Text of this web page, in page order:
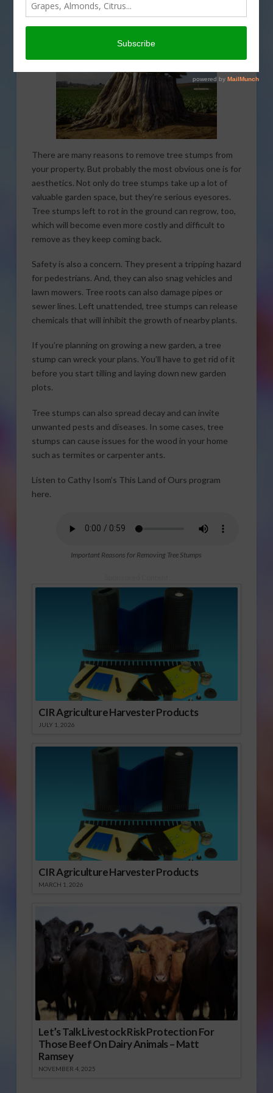
There are many reasons to remove tree stumps from
your property. But probably the most obvious one is for
aesthetics. Not only do tree stumps take up a lot of
valuable garden space, but they’re serious eyesores.
Tree stumps left to rot in the ground can regrow, too,
which will become even more costly and difficult to
remove as they keep coming back.
Safety is also a concern. They present a tripping hazard
for pedestrians. And, they can also snag vehicles and
lawn mowers. Tree roots can also damage pipes or
sewer lines. Left unattended, tree stumps can release
chemicals that will inhibit the growth of nearby plants.
If you’re planning on growing a new garden, a tree
stump can wreck your plans. You’ll have to get rid of it
before you start tilling and laying down new garden
plots.
Tree stumps can also spread decay and can invite
unwanted pests and diseases. In some cases, tree
stumps can cause issues for the wood in your home
such as termites or carpenter ants.
Listen to Cathy Isom’s This Land of Ours program
here.
Important Reasons for Removing Tree Stumps
CIR Agriculture Harvester Products
JULY 1, 2026
CIR Agriculture Harvester Products
MARCH 1, 2026
Let’s Talk Livestock Risk Protection For
Those Beef On Dairy Animals – Matt
Ramsey
NOVEMBER 4, 2025